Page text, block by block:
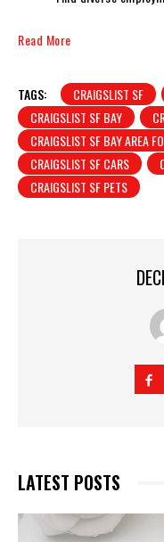
Read More
TAGS: CRAIGSLIST SF
CRAIGSLIST SF BAY
CRAIGSLIST SF BAY AREA
CRAIGSLIST SF CARS
CRAIGSLIST SF PETS
LATEST POSTS